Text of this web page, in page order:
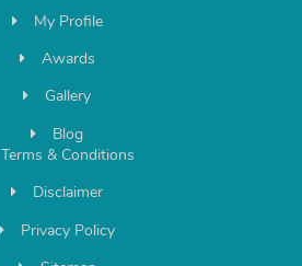
My Profile
Awards
Gallery
Blog
Terms & Conditions
Disclaimer
Privacy Policy